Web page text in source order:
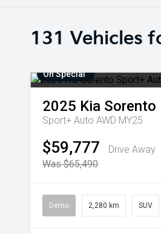
131 Vehicles
On Special
2025 Kia Sorento
Sport+ Auto AWD MY25
$59,777
Drive Away
Was $65,490
Demo 2,280 km SUV